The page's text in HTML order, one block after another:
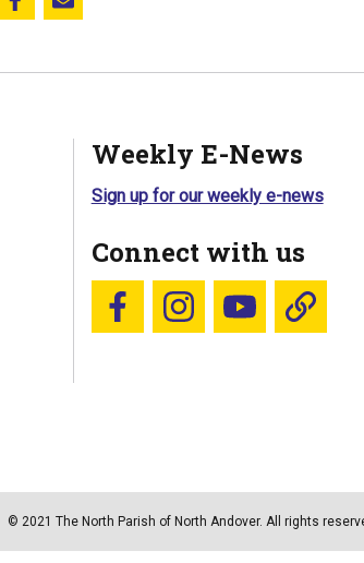
this on Twitter
Share this on Facebook
Email this page
Weekly E-News
Sign up for our weekly e-news
Connect with us
Follow us on Facebook
Follow us on Instagram
YouTubeBlue Sky
© 2021 The North Parish of North Andover. All rights